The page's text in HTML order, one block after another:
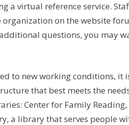
a virtual reference service.
organization on the website
questions, you may
to new working conditions, it
that best meets the
Center for Family
a library that serves people